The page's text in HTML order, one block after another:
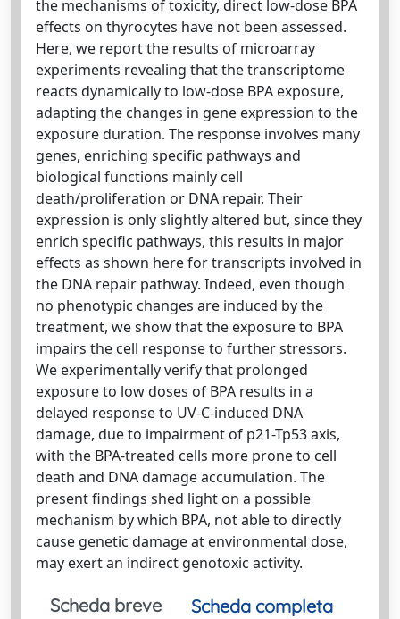
the mechanisms of toxicity, direct low-dose BPA
effects on thyrocytes have not been assessed.
Here, we report the results of microarray
experiments revealing that the transcriptome
reacts dynamically to low-dose BPA exposure,
adapting the changes in gene expression to the
exposure duration. The response involves many
genes, enriching specific pathways and
biological functions mainly cell
death/proliferation or DNA repair. Their
expression is only slightly altered but, since they
enrich specific pathways, this results in major
effects as shown here for transcripts involved in
the DNA repair pathway. Indeed, even though
no phenotypic changes are induced by the
treatment, we show that the exposure to BPA
impairs the cell response to further stressors.
We experimentally verify that prolonged
exposure to low doses of BPA results in a
delayed response to UV-C-induced DNA
damage, due to impairment of p21-Tp53 axis,
with the BPA-treated cells more prone to cell
death and DNA damage accumulation. The
present findings shed light on a possible
mechanism by which BPA, not able to directly
cause genetic damage at environmental dose,
may exert an indirect genotoxic activity.
Scheda breve
Scheda completa